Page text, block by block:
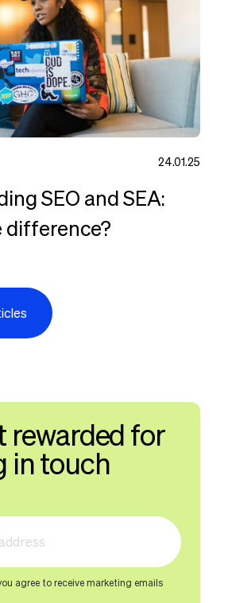
24.01.25
SEO and SEA:
difference?
rewarded for
in touch
agree to receive marketing emails